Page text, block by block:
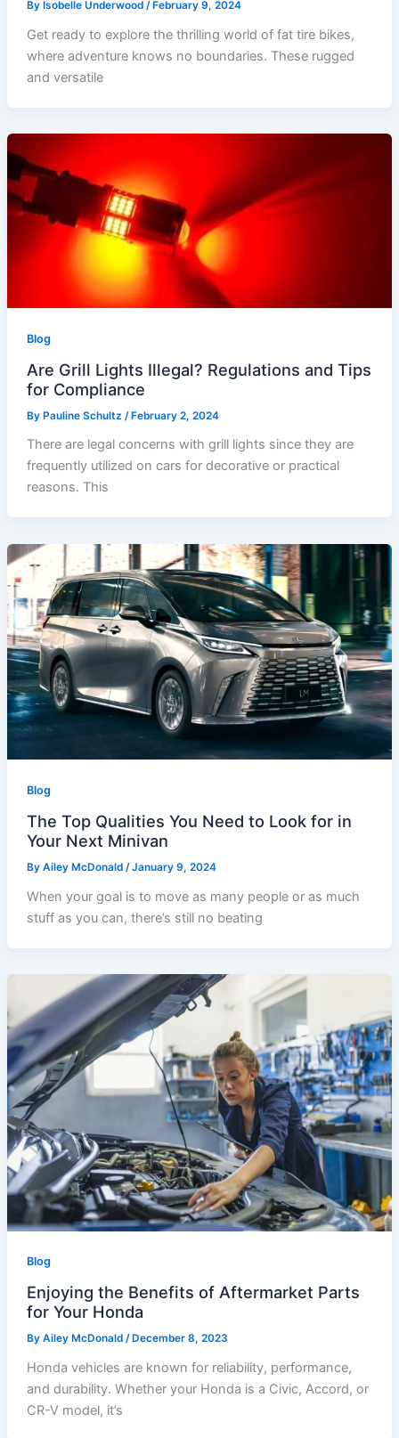
By Isobelle Underwood / February 9, 2024
Get ready to explore the thrilling world of fat tire bikes,
where adventure knows no boundaries. These rugged
and versatile
Blog
Are Grill Lights Illegal? Regulations and Tips
for Compliance
By Pauline Schultz /February 2, 2024
There are legal concerns with grill lights since they are
frequently utilized on cars for decorative or practical
reasons. This
Blog
The Top Qualities You Need to Look for in
Your Next Minivan
By Ailey McDonald /January 9, 2024
When your goal is to move as many people or as much
stuff as you can, there’s still no beating
Blog
Enjoying the Benefits of Aftermarket Parts
for Your Honda
By Ailey McDonald / December 8, 2023
Honda vehicles are known for reliability, performance,
and durability. Whether your Honda is a Civic, Accord, or
CR-V model, it’s